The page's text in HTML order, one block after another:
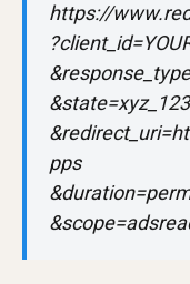
https://
&state=xyz_123
pps